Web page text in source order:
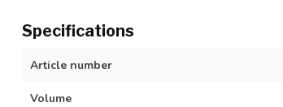
Specifications
Article number
Volume